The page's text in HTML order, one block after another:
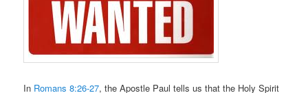
In Romans 8:26-27, the Apostle Paul tells us that the Holy Spirit